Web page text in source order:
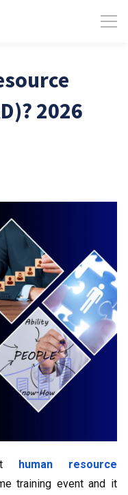
2026
human resource
training event and it